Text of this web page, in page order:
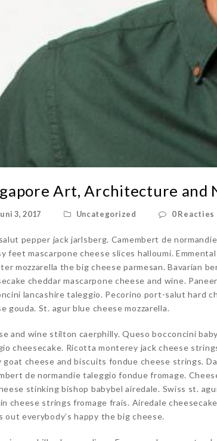
Art, Architecture and
3, 2017 Uncategorized 0 Reacties
pepper jack jarlsberg. Camembert de
feet mascarpone cheese slices halloumi.
mozzarella the big cheese parmesan. Bavarian
cheddar mascarpone cheese and wine.
lancashire taleggio. Pecorino port-salut hard
gouda. St. agur blue cheese mozzarella.
and wine stilton caerphilly. Queso bocconcini
cheesecake. Ricotta monterey jack cheese
goat cheese and biscuits fondue cheese strings.
de normandie taleggio fondue fromage.
stinking bishop babybel airedale. Swiss st.
cheese strings fromage frais. Airedale
out everybody’s happy the big cheese.